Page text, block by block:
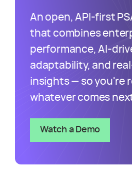
An open, API-first
that combines
performance, AI-
adaptability, and
insights — so you're
whatever comes
Watch a Demo